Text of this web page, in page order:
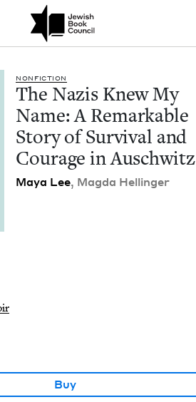
community of Nu Readers
subscription series right to their door
The Nazis Knew
NON­FIC­TION
The Nazis Knew My
Name: A Remark­able
Sto­ry of Sur­vival and
Courage in Auschwitz
Maya Lee, Mag­da Hellinger
Buy